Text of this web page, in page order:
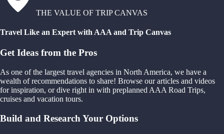
THE VALUE OF TRIP CANVAS
Travel Like an Expert with AAA and Trip Canvas
Get Ideas from the Pros
As one of the largest travel agencies in North America, we have a
wealth of recommendations to share! Browse our articles and videos
for inspiration, or dive right in with preplanned AAA Road Trips,
cruises and vacation tours.
Build and Research Your Options